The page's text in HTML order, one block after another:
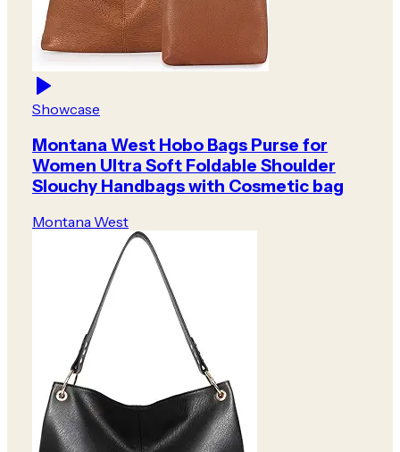
Showcase
Montana West Hobo Bags Purse for
Women Ultra Soft Foldable Shoulder
Slouchy Handbags with Cosmetic bag
Montana West